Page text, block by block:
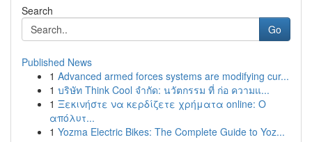
Search
Go
Published News
1 Advanced armed forces systems are modifying cur...
1 บริษัท Think Cool จำกัด: นวัตกรรม ที่ ก่อ ความแ...
1 Ξεκινήστε να κερδίζετε χρήματα online: Ο
απόλυτ...
1 Yozma Electric Bikes: The Complete Guide to Yoz...